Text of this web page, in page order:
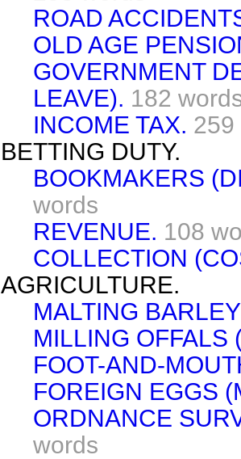
ROAD
OLD AGE
GOVERNMENT
LEAVE). 182
INCOME TAX. 259
BETTING DUTY.
BOOKMAKERS
words
REVENUE. 108
COLLECTION
AGRICULTURE.
MALTING
MILLING OFFALS
FOOT-AND-
FOREIGN EGGS
ORDNANCE
words